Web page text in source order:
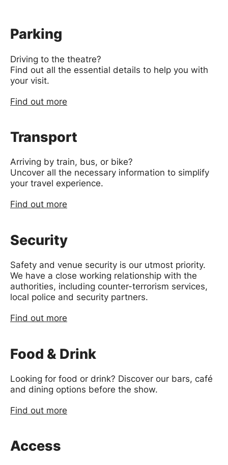
Parking
Driving to the theatre?
Find out all the essential details to help you with
your visit.
Find out more
Transport
Arriving by train, bus, or bike?
Uncover all the necessary information to simplify
your travel experience.
Find out more
Security
Safety and venue security is our utmost priority.
We have a close working relationship with the
authorities, including counter-terrorism services,
local police and security partners.
Find out more
Food & Drink
Looking for food or drink? Discover our bars, café
and dining options before the show.
Find out more
Access